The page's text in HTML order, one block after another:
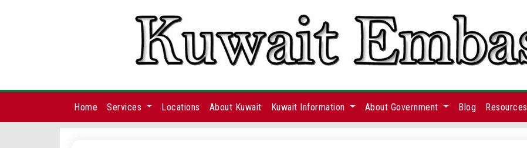
Home Services Locations About Kuwait Kuwait Information About Government Blog Resources